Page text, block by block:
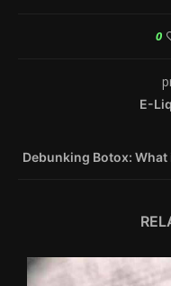
0
E-
Debunking Botox: What